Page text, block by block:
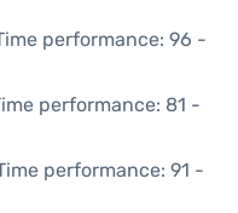
performance: 96 -
performance: 81 -
performance: 91 -